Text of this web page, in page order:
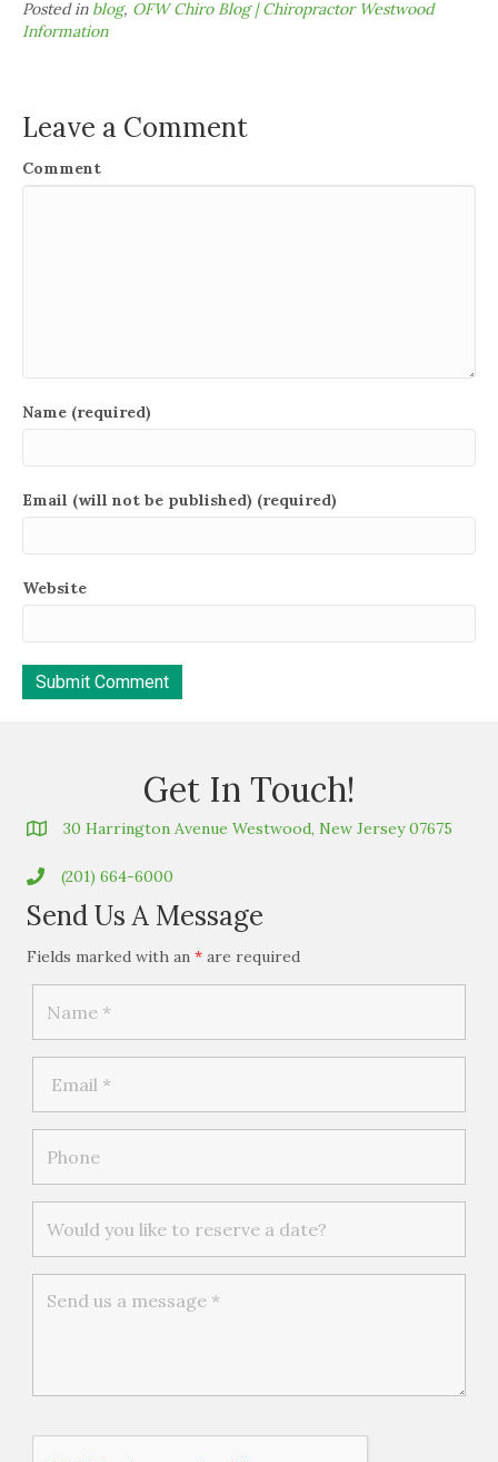
Posted in blog, OFW Chiro Blog | Chiropractor Westwood
Information
Leave a Comment
Comment
Name (required)
Email (will not be published) (required)
Website
Get In Touch!
30 Harrington Avenue Westwood, New Jersey 07675
(201) 664-6000
Send Us A Message
Fields marked with an * are required